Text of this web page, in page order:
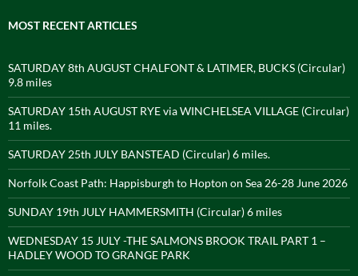
MOST RECENT ARTICLES
SATURDAY 8th AUGUST CHALFONT & LATIMER, BUCKS (Circular)
9.8 miles
SATURDAY 15th AUGUST RYE via WINCHELSEA VILLAGE (Circular)
11 miles.
SATURDAY 25th JULY BANSTEAD (Circular) 6 miles.
Norfolk Coast Path: Happisburgh to Hopton on Sea 26-28 June 2026
SUNDAY 19th JULY HAMMERSMITH (Circular) 6 miles
WEDNESDAY 15 JULY -THE SALMONS BROOK TRAIL PART 1 –
HADLEY WOOD TO GRANGE PARK